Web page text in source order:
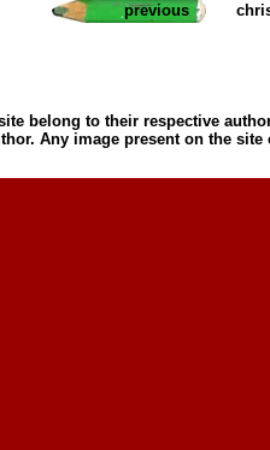
previous
belong to their respective
Any image present on the